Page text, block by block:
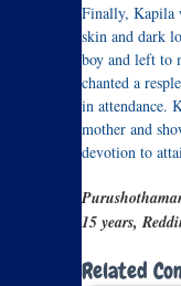
Finally, Kapila
skin and dark
boy and left to
chanted a
in attendance.
mother and
devotion to
15 years,
Related